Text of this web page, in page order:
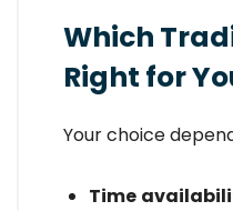
Which
Right for
Your choice
Time